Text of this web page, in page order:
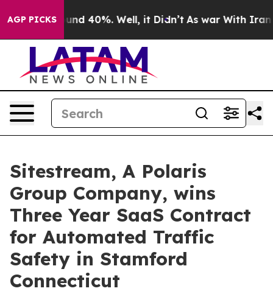
AGP PICKSAround 40%. Well, it Didn’t As war With Iran
Sitestream, A Polaris
Group Company, wins
Three Year SaaS Contract
for Automated Traffic
Safety in Stamford
Connecticut